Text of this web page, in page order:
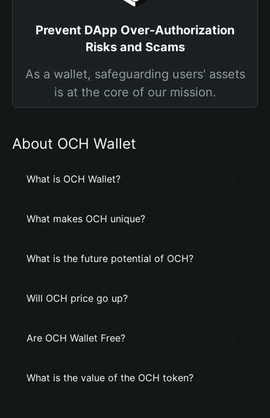
Prevent DApp Over-Authorization
Risks and Scams
As a wallet, safeguarding users' assets
is at the core of our mission.
About OCH Wallet
What is OCH Wallet?
What makes OCH unique?
What is the future potential of OCH?
Will OCH price go up?
Are OCH Wallet Free?
What is the value of the OCH token?